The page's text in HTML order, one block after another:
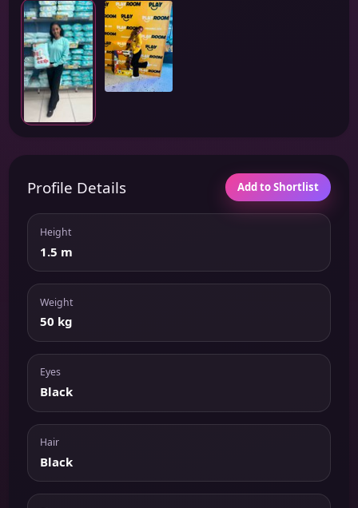
Profile Details Add to Shortlist
Height
1.5 m
Weight
50 kg
Eyes
Black
Hair
Black